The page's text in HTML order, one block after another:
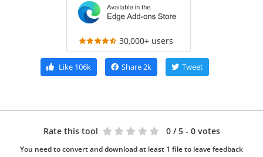
30,000+ users
Like106k Share2k Tweet
Rate this tool 0 / 5 - 0 votes
You need to convert and download at least 1 file to leave feedback